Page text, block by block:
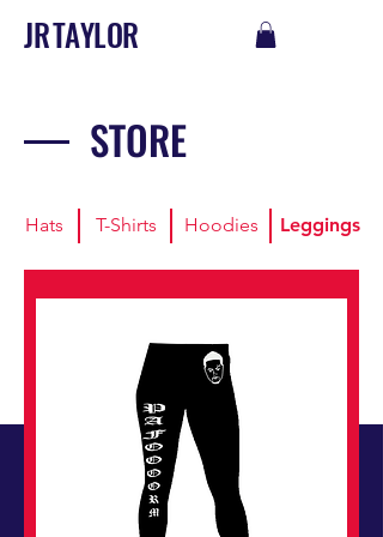
J R T A Y L O R
STORE
Hats T-Shirts Hoodies Leggings